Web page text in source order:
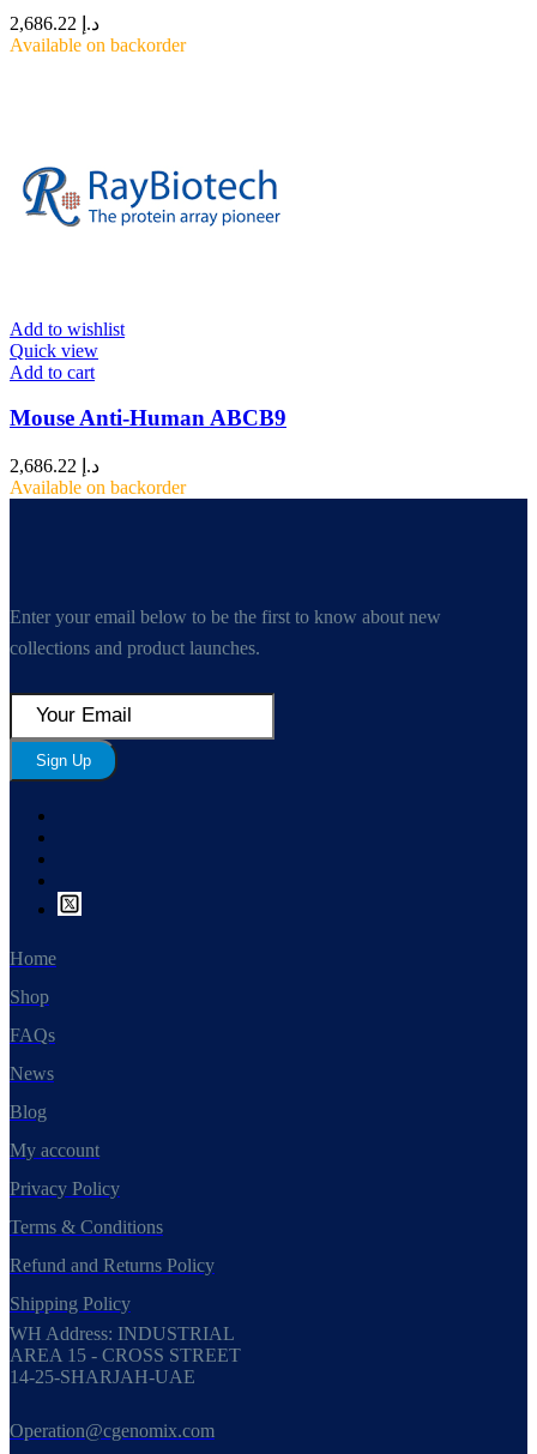
د.إ
Available on backorder
Add to wishlist
Quick view
Add to cart
Mouse Anti-Human ABCB9
د.إ
Available on backorder
Enter your email below to be the first to know about new
collections and product launches.
Sign Up
Home
Shop
FAQs
News
Blog
My account
Privacy Policy
Terms & Conditions
Refund and Returns Policy
Shipping Policy
WH Address: INDUSTRIAL
AREA 15 - CROSS STREET
14-25-SHARJAH-UAE
Operation@cgenomix.com